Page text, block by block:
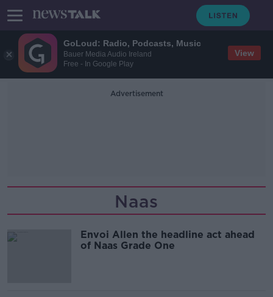
GoLoud: Radio, Podcasts, Music
Bauer Media Audio Ireland
Free - In Google Play
View
Advertisement
Naas
Envoi Allen the headline act ahead
of Naas Grade One